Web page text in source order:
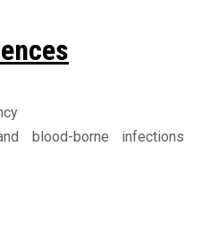
blood-borne infections